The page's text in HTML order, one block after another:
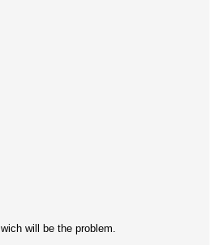
will be the problem.